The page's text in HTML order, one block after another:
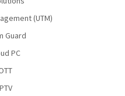
(UTM)
Guard
PC